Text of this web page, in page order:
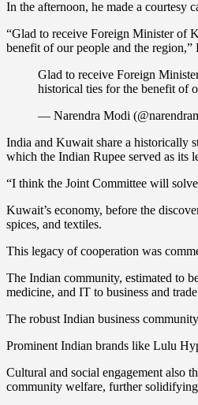
In the afternoon, he made a courtesy
“Glad to receive Foreign Minister of
benefit of our people and the
Glad to receive Foreign
historical ties for the benefit of
— Narendra Modi
India and Kuwait share a historically
which the Indian Rupee served as its
“I think the Joint Committee will
Kuwait’s economy, before the
spices, and textiles.
This legacy of cooperation was
The Indian community, estimated to
medicine, and IT to business and
The robust Indian business
Prominent Indian brands like Lulu
Cultural and social engagement also
community welfare, further